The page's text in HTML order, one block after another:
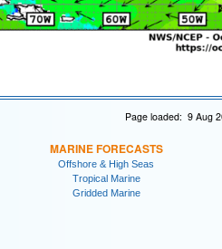
Page loaded: 9 Aug
MARINE FORECASTS
Offshore & High Seas
Tropical Marine
Gridded Marine